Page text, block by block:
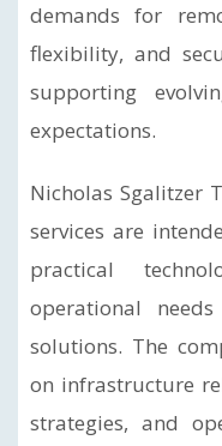
demands for
flexibility, and
supporting
expectations.
Nicholas Sgalitzer
services are
practical
operational
solutions. The
on infrastructure
strategies, and